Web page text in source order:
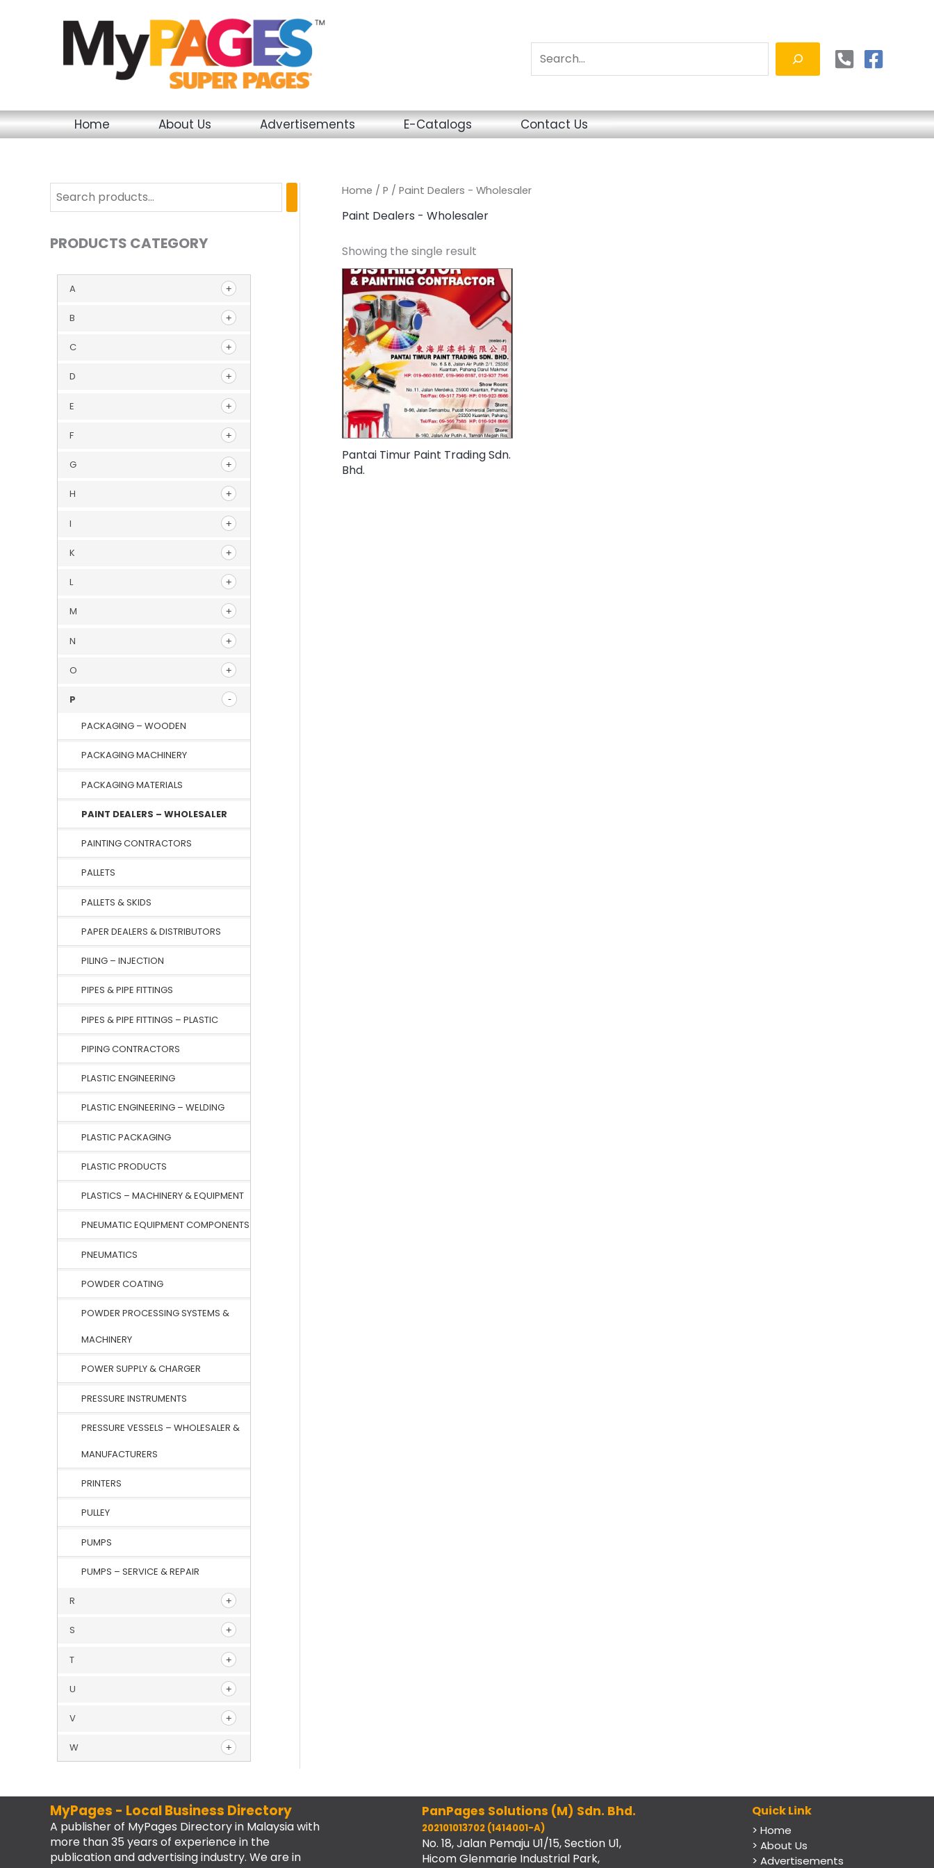
Home About Us Advertisements E-Catalogs Contact Us
PRODUCTS CATEGORY
A
B
C
D
E
F
G
H
I
K
L
M
N
O
P
PACKAGING – WOODEN
PACKAGING MACHINERY
PACKAGING MATERIALS
PAINT DEALERS – WHOLESALER
PAINTING CONTRACTORS
PALLETS
PALLETS & SKIDS
PAPER DEALERS & DISTRIBUTORS
PILING – INJECTION
PIPES & PIPE FITTINGS
PIPES & PIPE FITTINGS – PLASTIC
PIPING CONTRACTORS
PLASTIC ENGINEERING
PLASTIC ENGINEERING – WELDING
PLASTIC PACKAGING
PLASTIC PRODUCTS
PLASTICS – MACHINERY & EQUIPMENT
PNEUMATIC EQUIPMENT COMPONENTS
PNEUMATICS
POWDER COATING
POWDER PROCESSING SYSTEMS &
MACHINERY
POWER SUPPLY & CHARGER
PRESSURE INSTRUMENTS
PRESSURE VESSELS – WHOLESALER &
MANUFACTURERS
PRINTERS
PULLEY
PUMPS
PUMPS – SERVICE & REPAIR
R
S
T
U
V
W
Home / P / Paint Dealers - Wholesaler
Paint Dealers - Wholesaler
Showing the single result
Pantai Timur Paint Trading Sdn.
Bhd.
MyPages - Local Business Directory
A publisher of MyPages Directory in Malaysia with
more than 35 years of experience in the
publication and advertising industry. We are in
PanPages Solutions (M) Sdn. Bhd.
202101013702 (1414001-A)
No. 18, Jalan Pemaju U1/15, Section U1,
Hicom Glenmarie Industrial Park,
Quick Link
> Home
> About Us
> Advertisements